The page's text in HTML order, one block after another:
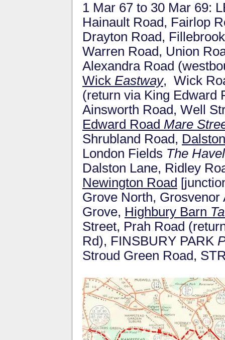
1 Mar 67 to 30 Mar 69:
Hainault Road, Fairlop
Drayton Road,
Warren Road, Union
Alexandra Road
Wick Eastway, Wick
(return via King Edward
Ainsworth Road, Well
Edward Road Mare
Shrubland Road,
London Fields The
Dalston Lane, Ridley
Newington Road
Grove North,
Grove, Highbury Barn
Street, Prah Road
Rd), FINSBURY PARK
Stroud Green Road,